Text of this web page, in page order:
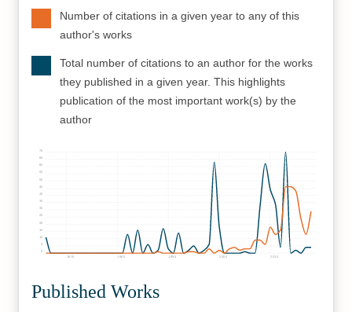
Number of citations in a given year to any of this
author's works
Total number of citations to an author for the works
they published in a given year. This highlights
publication of the most important work(s) by the
author
1970 1980 1990 2000 2010
5
10
15
20
25
30
35
40
45
50
60
65
70
Published Works